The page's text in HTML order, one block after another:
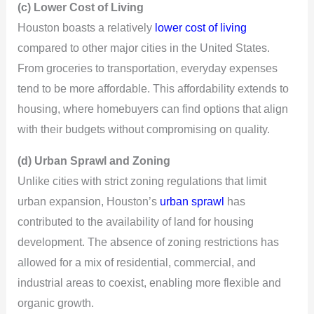
(c) Lower Cost of Living
Houston boasts a relatively lower cost of living
compared to other major cities in the United States.
From groceries to transportation, everyday expenses
tend to be more affordable. This affordability extends to
housing, where homebuyers can find options that align
with their budgets without compromising on quality.
(d) Urban Sprawl and Zoning
Unlike cities with strict zoning regulations that limit
urban expansion, Houston’s urban sprawl has
contributed to the availability of land for housing
development. The absence of zoning restrictions has
allowed for a mix of residential, commercial, and
industrial areas to coexist, enabling more flexible and
organic growth.